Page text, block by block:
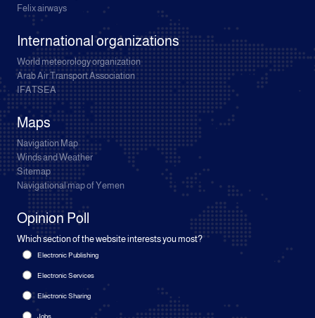
Felix airways
International organizations
World meteorology organization
Arab Air Transport Association
IFATSEA
Maps
Navigation Map
Winds and Weather
Sitemap
Navigational map of Yemen
Opinion Poll
Which section of the website interests you most?
Electronic Publishing
Electronic Services
Electronic Sharing
Jobs